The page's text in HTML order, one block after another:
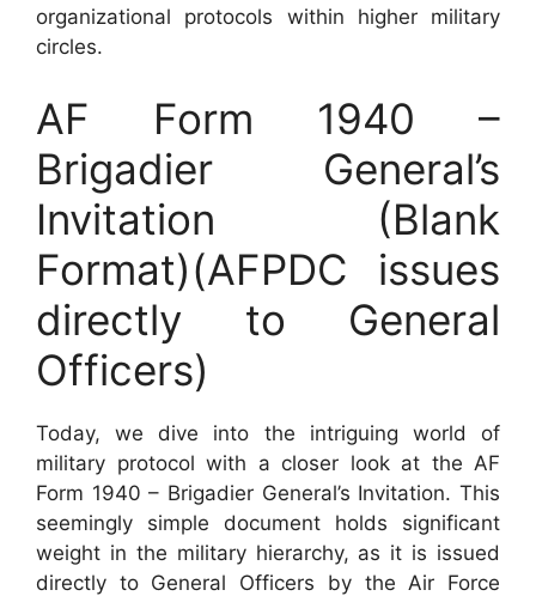
organizational protocols within higher military
circles.
AF Form 1940 –
Brigadier General’s
Invitation (Blank
Format)(AFPDC issues
directly to General
Officers)
Today, we dive into the intriguing world of
military protocol with a closer look at the AF
Form 1940 – Brigadier General’s Invitation. This
seemingly simple document holds significant
weight in the military hierarchy, as it is issued
directly to General Officers by the Air Force